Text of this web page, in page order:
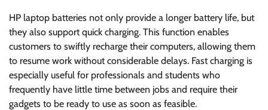
HP laptop batteries not only provide a longer battery life, but
they also support quick charging. This function enables
customers to swiftly recharge their computers, allowing them
to resume work without considerable delays. Fast charging is
especially useful for professionals and students who
frequently have little time between jobs and require their
gadgets to be ready to use as soon as feasible.